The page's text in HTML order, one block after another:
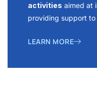
activities aimed at
providing support to
LEARN MORE